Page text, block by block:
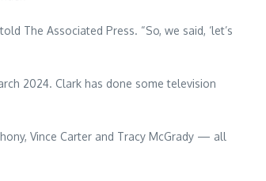
The Associated Press. “So, we said, ‘let’s
2024. Clark has done some television
Vince Carter and Tracy McGrady — all